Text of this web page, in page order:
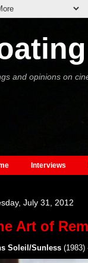
and opinions on
Interviews
July 31, 2012
Art of
Soleil/Sunless(1983)